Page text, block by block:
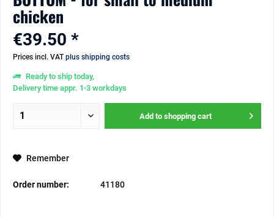
chicken
€39.50 *
Prices incl. VAT plus shipping costs
Ready to ship today,
Delivery time appr. 1-3 workdays
Add to shopping cart
Remember
Order number: 41180